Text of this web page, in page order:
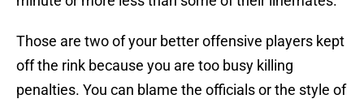
Those are two of your better offensive players kept
off the rink because you are too busy killing
penalties. You can blame the officials or the style of